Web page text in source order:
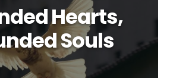
Hearts,
Souls